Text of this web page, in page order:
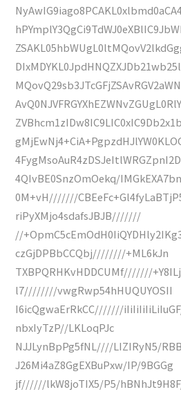
4QIvBE0SnzOmOekq/
0M+vH///////
riPyXMjo4sdafsJBJB///////
//
czGjDPBbCCQbj////////+ML6kJn
TXBPQRHKvHDDCUMf///////
l7////////vwgRwp54hHUQUYOSII
I6icQgwaErRkCC///////
nbxIyTzP//LKLoqPJc
NJJLynBpPg5fNL////LIZIRyN5/
J26Mi4aZ8GgEXBuPxw/IP/9BGGg
jf//////lkW8joTIX5/P5/